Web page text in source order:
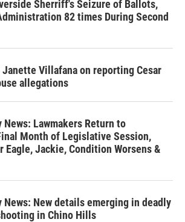
Sherriff's Seizure of Ballots,
82 times During Second
Villafana on reporting Cesar
allegations
News: Lawmakers Return to
Month of Legislative Session,
Eagle, Jackie, Condition Worsens &
News: New details emerging in deadly
in Chino Hills